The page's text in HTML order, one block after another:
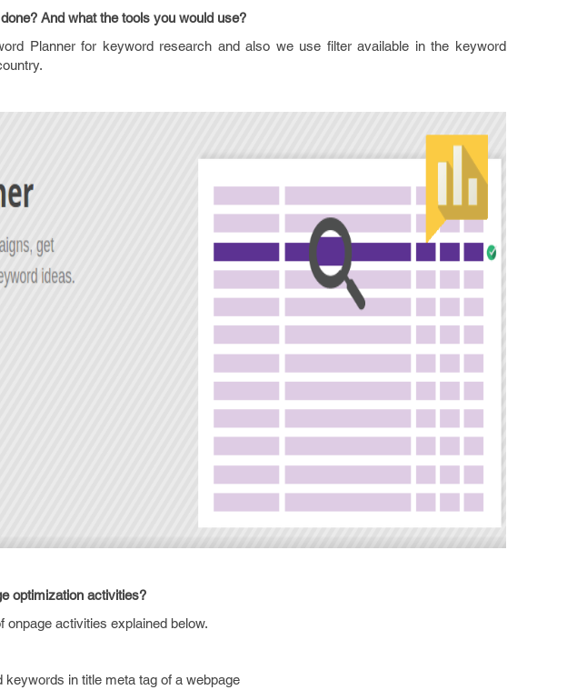
And what the tools you would use?
Planner for keyword research and also we use filter available in the keyword
optimization activities?
activities explained below.
keywords in title meta tag of a webpage